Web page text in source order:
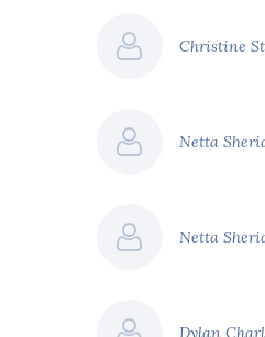
Christine
Netta
Netta
Dylan